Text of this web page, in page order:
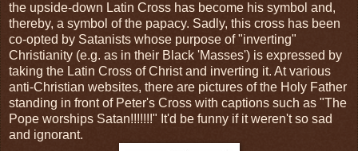
the upside-down Latin Cross has become his symbol and,
thereby, a symbol of the papacy. Sadly, this cross has been
co-opted by Satanists whose purpose of "inverting"
Christianity (e.g. as in their Black 'Masses') is expressed by
taking the Latin Cross of Christ and inverting it. At various
anti-Christian websites, there are pictures of the Holy Father
standing in front of Peter's Cross with captions such as "The
Pope worships Satan!!!!!!!" It'd be funny if it weren't so sad
and ignorant.